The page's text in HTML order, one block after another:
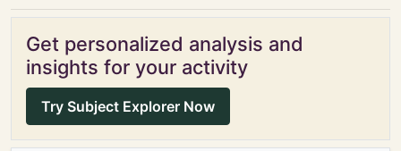
Get personalized analysis and
insights for your activity
Try Subject Explorer Now